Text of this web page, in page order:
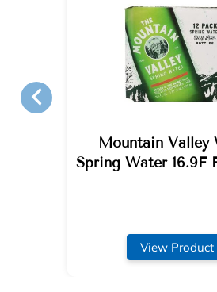
Mountain Valley
Spring Water 16.9F
View Product